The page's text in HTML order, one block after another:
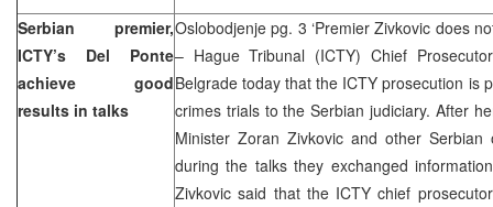
Serbian premier,
ICTY’s Del Ponte
achieve good
results in talks
Oslobodjenje pg. 3 ‘Premier Zivkovic does
– Hague Tribunal (ICTY) Chief
Belgrade today that the ICTY prosecution is
crimes trials to the Serbian judiciary. After
Minister Zoran Zivkovic and other
during the talks they exchanged
Zivkovic said that the ICTY chief